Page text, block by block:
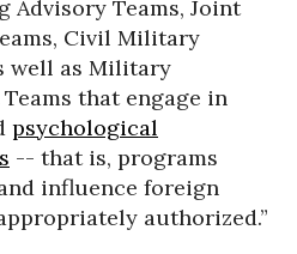
Advisory Teams, Joint
Civil Military
well as Military
that engage in
psychological
-- that is, programs
influence foreign
authorized.”